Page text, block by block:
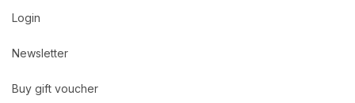
Login
Newsletter
Buy gift voucher